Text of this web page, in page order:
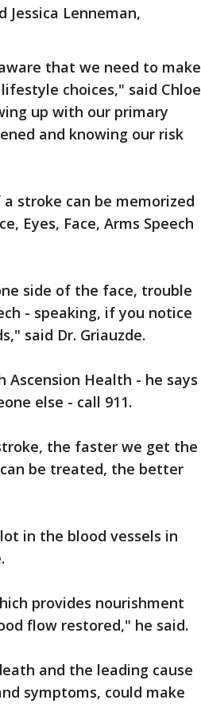
Lenneman,
that we need to make
choices," said Chloe
up with our primary
and knowing our risk
stroke can be memorized
Eyes, Face, Arms Speech
side of the face, trouble
- speaking, if you notice
said Dr. Griauzde.
Health - he says
else - call 911.
the faster we get the
be treated, the better
in the blood vessels in
provides nourishment
flow restored," he said.
and the leading cause
symptoms, could make